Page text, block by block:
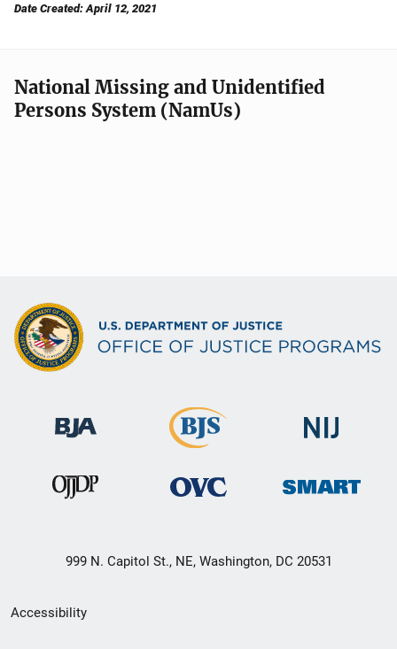
Date Created: April 12, 2021
National Missing and Unidentified
Persons System (NamUs)
999 N. Capitol St., NE, Washington, DC 20531
Secondary
Accessibility